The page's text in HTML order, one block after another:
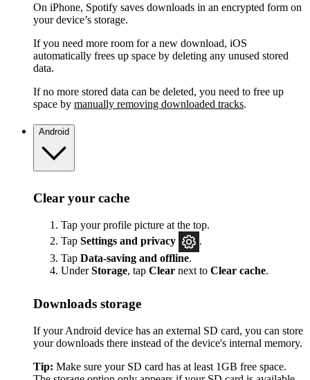
On iPhone, Spotify saves downloads in an encrypted form on
your device’s storage.
If you need more room for a new download, iOS
automatically frees up space by deleting any unused stored
data.
If no more stored data can be deleted, you need to free up
space by manually removing downloaded tracks.
Android
Clear your cache
Tap your profile picture at the top.
Tap Settings and privacy
.
Tap Data-saving and offline.
UnderStorage, tap Clear next to Clear cache.
Downloads storage
If your Android device has an external SD card, you can store
your downloads there instead of the device's internal memory.
Tip: Make sure your SD card has at least 1GB free space.